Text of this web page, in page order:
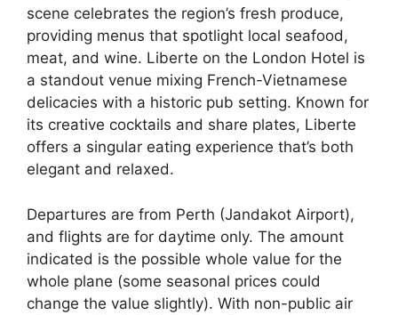
scene celebrates the region’s fresh produce,
providing menus that spotlight local seafood,
meat, and wine. Liberte on the London Hotel is
a standout venue mixing French-Vietnamese
delicacies with a historic pub setting. Known for
its creative cocktails and share plates, Liberte
offers a singular eating experience that’s both
elegant and relaxed.
Departures are from Perth (Jandakot Airport),
and flights are for daytime only. The amount
indicated is the possible whole value for the
whole plane (some seasonal prices could
change the value slightly). With non-public air